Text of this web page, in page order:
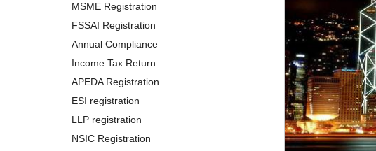
MSME Registration
FSSAI Registration
Annual Compliance
Income Tax Return
APEDA Registration
ESI registration
LLP registration
NSIC Registration